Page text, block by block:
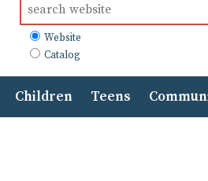
for:
What
to
Website
Catalog
Children Teens